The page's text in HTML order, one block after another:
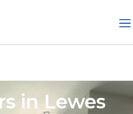
in Lewes